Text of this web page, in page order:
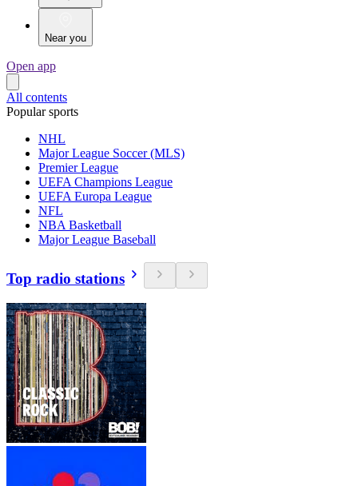
Near you
Open app
All contents
Popular sports
NHL
Major League Soccer (MLS)
Premier League
UEFA Champions League
UEFA Europa League
NFL
NBA Basketball
Major League Baseball
Top radio stations